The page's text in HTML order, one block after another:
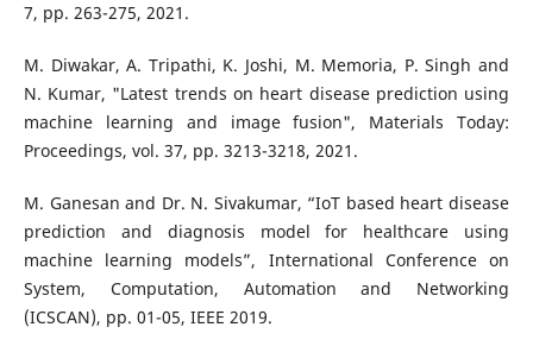
7, pp. 263-275, 2021.
M. Diwakar, A. Tripathi, K. Joshi, M. Memoria, P. Singh and
N. Kumar, "Latest trends on heart disease prediction using
machine learning and image fusion", Materials Today:
Proceedings, vol. 37, pp. 3213-3218, 2021.
M. Ganesan and Dr. N. Sivakumar, “IoT based heart disease
prediction and diagnosis model for healthcare using
machine learning models”, International Conference on
System, Computation, Automation and Networking
(ICSCAN), pp. 01-05, IEEE 2019.